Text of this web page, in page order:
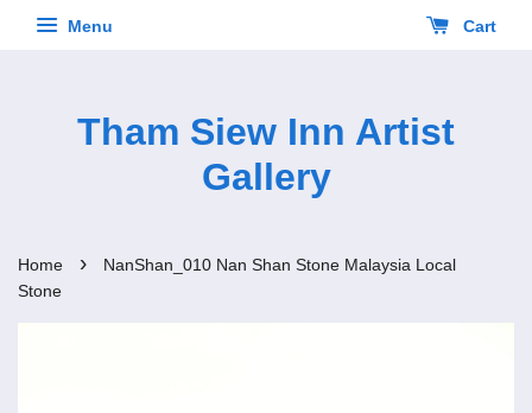
Menu Cart
Tham Siew Inn Artist
Gallery
Home ›
NanShan_010 Nan Shan Stone Malaysia Local
Stone